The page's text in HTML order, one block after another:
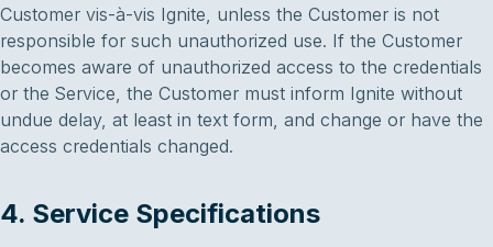
Customer vis-à-vis Ignite, unless the Customer is not
responsible for such unauthorized use. If the Customer
becomes aware of unauthorized access to the credentials
or the Service, the Customer must inform Ignite without
undue delay, at least in text form, and change or have the
access credentials changed.
4. Service Specifications